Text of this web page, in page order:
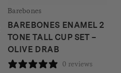
Barebones
BAREBONES ENAMEL 2
TONE TALL CUP SET –
OLIVE DRAB
0 reviews